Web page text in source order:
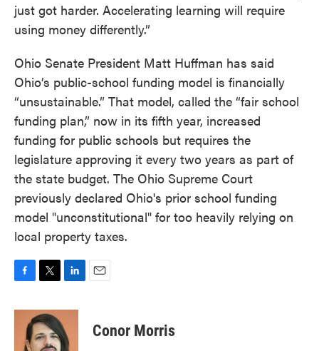
just got harder. Accelerating learning will require
using money differently.”
Ohio Senate President Matt Huffman has said
Ohio’s public-school funding model is financially
“unsustainable.” That model, called the “fair school
funding plan,” now in its fifth year, increased
funding for public schools but requires the
legislature approving it every two years as part of
the state budget. The Ohio Supreme Court
previously declared Ohio's prior school funding
model "unconstitutional" for too heavily relying on
local property taxes.
c
i
t
t
n
k
e
Conor Morris